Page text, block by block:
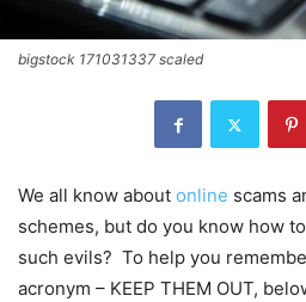
bigstock 171031337 scaled
We all know about online scams
schemes, but do you know how
such evils? To help you
acronym – KEEP THEM OUT,